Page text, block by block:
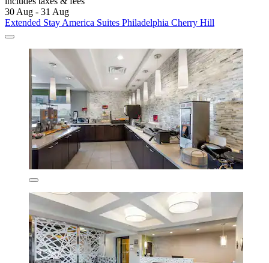
30 Aug - 31 Aug
Extended Stay America Suites Philadelphia Cherry Hill